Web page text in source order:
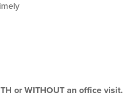
or WITHOUT an office visit.